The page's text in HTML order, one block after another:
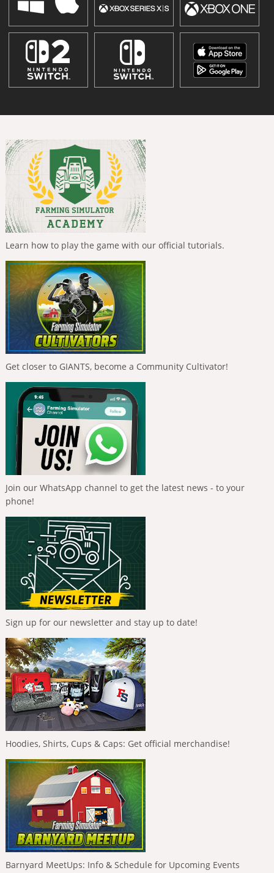
Learn how to play the game with our official tutorials.
Get closer to GIANTS, become a Community Cultivator!
Join our WhatsApp channel to get the latest news - to your
phone!
Sign up for our newsletter and stay up to date!
Hoodies, Shirts, Cups & Caps: Get official merchandise!
Barnyard MeetUps: Info & Schedule for Upcoming Events